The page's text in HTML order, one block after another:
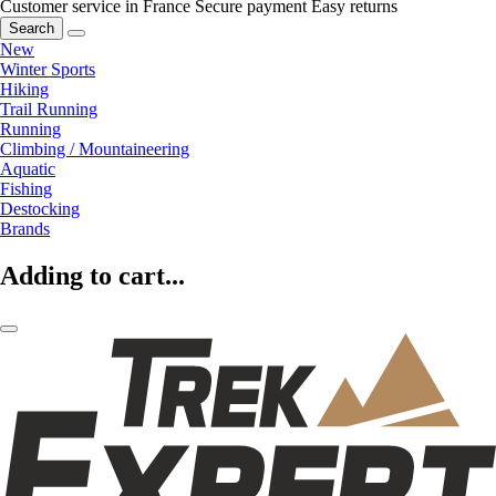
Customer service in France Secure payment Easy returns
Search
New
Winter Sports
Hiking
Trail Running
Running
Climbing / Mountaineering
Aquatic
Fishing
Destocking
Brands
Adding to cart...